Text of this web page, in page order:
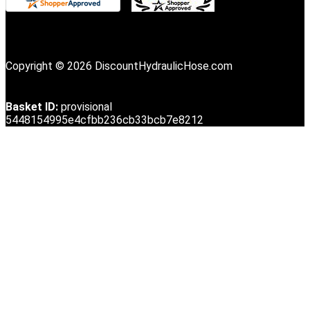
Copyright © 2026 DiscountHydraulicHose.com
Basket ID: provisional
5448154995e4cfbb236cb33bcb7e8212